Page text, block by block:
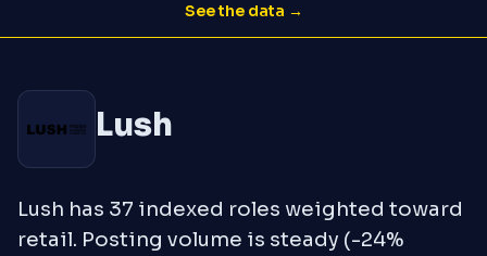
See the data →
Lush
Lush has 37 indexed roles weighted toward
retail. Posting volume is steady (-24%